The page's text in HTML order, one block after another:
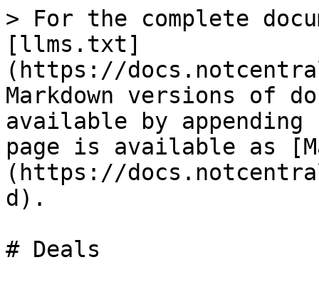
> For the complete
[llms.txt]
(https://
Markdown versions of
available by
page is available as
(https://
d).
# Deals